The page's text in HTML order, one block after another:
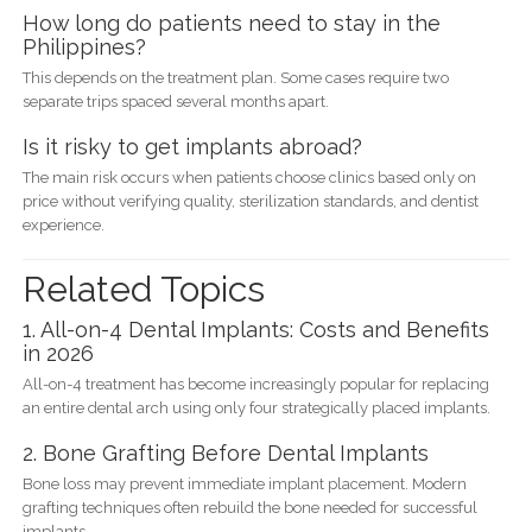
How long do patients need to stay in the
Philippines?
This depends on the treatment plan. Some cases require two
separate trips spaced several months apart.
Is it risky to get implants abroad?
The main risk occurs when patients choose clinics based only on
price without verifying quality, sterilization standards, and dentist
experience.
Related Topics
1. All-on-4 Dental Implants: Costs and Benefits
in 2026
All-on-4 treatment has become increasingly popular for replacing
an entire dental arch using only four strategically placed implants.
2. Bone Grafting Before Dental Implants
Bone loss may prevent immediate implant placement. Modern
grafting techniques often rebuild the bone needed for successful